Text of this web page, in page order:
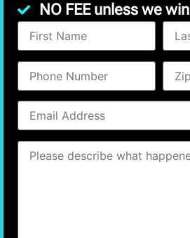
NO FEE unless we win